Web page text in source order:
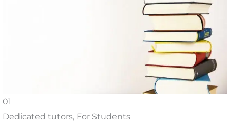
01
Dedicated tutors, For Students